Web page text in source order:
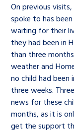
On previous
spoke to has
waiting for their
they had been in
than three
weather and
no child had
three weeks.
news for these
months, as it is
get the support